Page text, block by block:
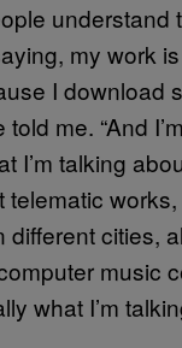
understand
my work
I download
told me. “And
I’m talking
works,
different cities,
music
what I’m